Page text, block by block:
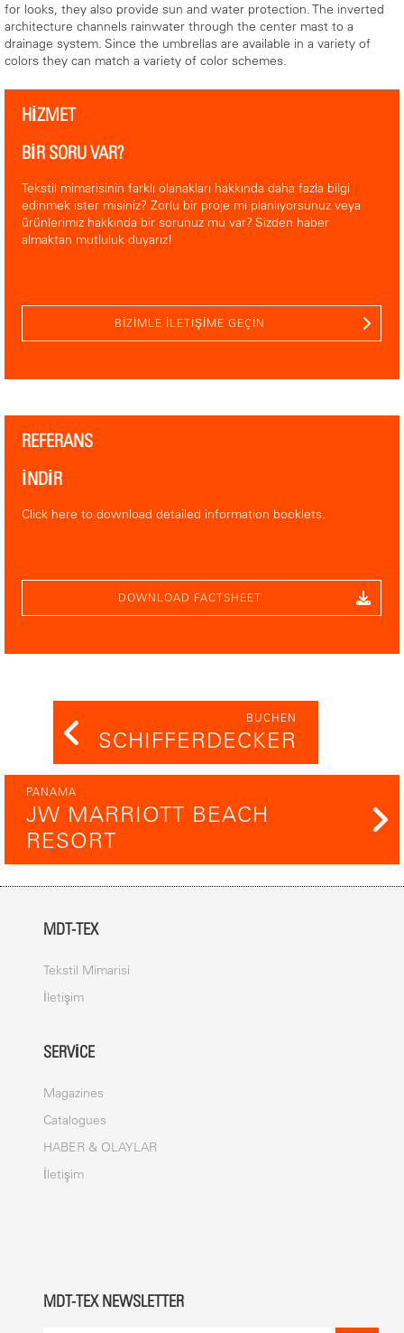
for looks, they also provide sun and water protection. The inverted
architecture channels rainwater through the center mast to a
drainage system. Since the umbrellas are available in a variety of
colors they can match a variety of color schemes.
HİZMET
BİR SORU VAR?
Tekstil mimarisinin farklı olanakları hakkında daha fazla bilgi
edinmek ister misiniz? Zorlu bir proje mi planlıyorsunuz veya
ürünlerimiz hakkında bir sorunuz mu var? Sizden haber
almaktan mutluluk duyarız!
BIZIMLE ILETIŞIME GEÇIN
REFERANS
İNDİR
Click here to download detailed information booklets.
DOWNLOAD FACTSHEET
BUCHEN
SCHIFFERDECKER
PANAMA
JW MARRIOTT BEACH
RESORT
MDT-TEX
Tekstil Mimarisi
İletişim
SERVICE
Magazines
Catalogues
HABER & OLAYLAR
İletişim
MDT-TEX NEWSLETTER